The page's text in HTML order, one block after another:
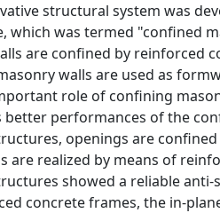
structural system was
which was termed "confined
are confined by reinforced
walls are used as
role of confining
better performances of the
openings are
are realized by means of
showed a reliable
concrete frames, the in-